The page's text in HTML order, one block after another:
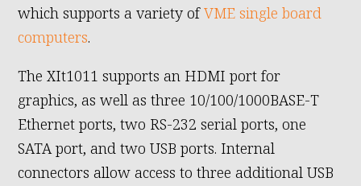
which supports a variety ofVME single board
computers.
The XIt1011 supports an HDMI port for
graphics, as well as three 10/100/1000BASE-T
Ethernet ports, two RS-232 serial ports, one
SATA port, and two USB ports. Internal
connectors allow access to three additional USB